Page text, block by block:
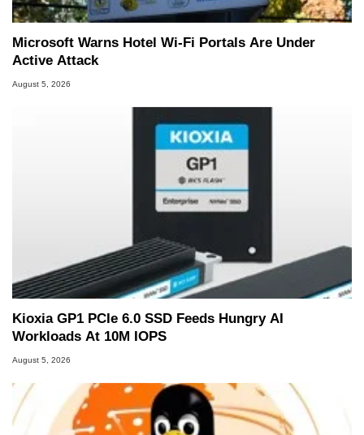
Microsoft Warns Hotel Wi-Fi Portals Are Under
Active Attack
August 5, 2026
Kioxia GP1 PCIe 6.0 SSD Feeds Hungry AI
Workloads At 10M IOPS
August 5, 2026